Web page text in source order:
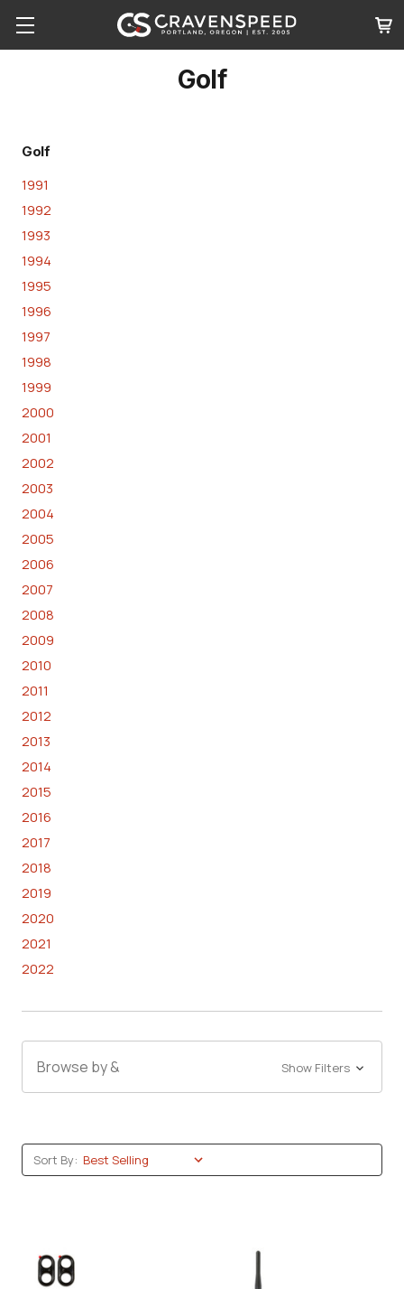
Golf
Golf
1991
1992
1993
1994
1995
1996
1997
1998
1999
2000
2001
2002
2003
2004
2005
2006
2007
2008
2009
2010
2011
2012
2013
2014
2015
2016
2017
2018
2019
2020
2021
2022
Browse by & Show Filters
Sort By: